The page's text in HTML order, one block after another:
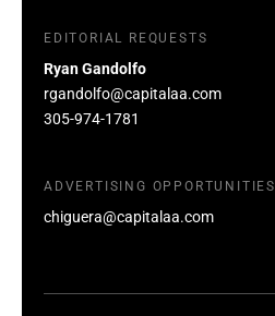
EDITORIAL REQUESTS
Ryan Gandolfo
rgandolfo@capitalaa.com
305-974-1781
ADVERTISING OPPORTUNITIES
chiguera@capitalaa.com